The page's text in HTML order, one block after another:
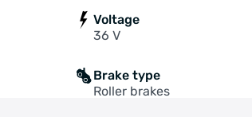
Voltage
36 V
Brake type
Roller brakes